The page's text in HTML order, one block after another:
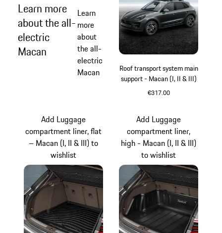
Learn more
about the all-
electric
Macan
Learn
more
about
the all-
electric
Macan
Roof transport system main
support - Macan (I, II & III)
€317.00
Add Luggage
compartment liner, flat
– Macan (I, II & III) to
wishlist
Add Luggage
compartment liner,
high - Macan (I, II & III)
to wishlist